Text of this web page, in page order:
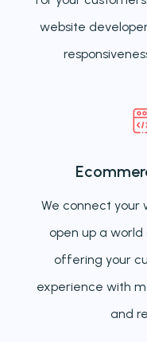
website
We connect your
open up a world
offering your
experience with
and